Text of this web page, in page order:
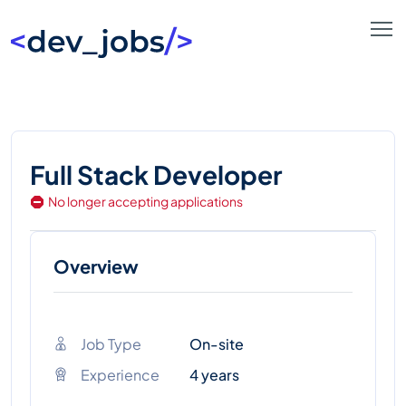
Full Stack Developer
No longer accepting applications
Overview
Job Type
On-site
Experience
4 years